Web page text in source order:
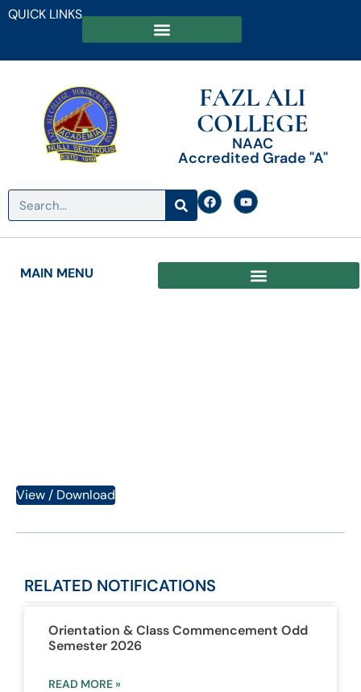
QUICK LINKS
FAZL ALI
COLLEGE
NAAC
Accredited Grade "A"
MAIN MENU
View / Download
RELATED NOTIFICATIONS
Orientation & Class Commencement Odd
Semester 2026
READ MORE »